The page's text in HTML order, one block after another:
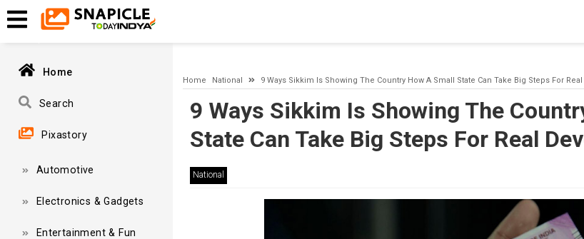
A network-related or instance-specific error occurred while establishing a connection to SQL Server. The server
and that SQL Server is configured to allow remote connections. (provider: Named Pipes Provider, error: 40 - Could
Home
Search
Pixastory
Automotive
Electronics & Gadgets
Entertainment & Fun
Home National 9 Ways Sikkim Is Showing The Country How A Small State Can Take Big Steps For
9 Ways Sikkim Is Showing The
State Can Take Big Steps For Real
National